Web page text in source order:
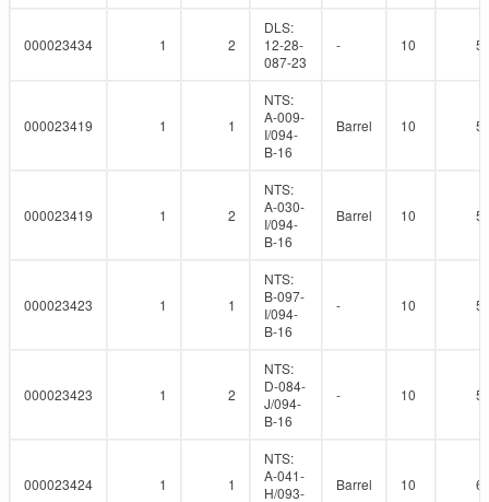
000023434 1 2
DLS:
12-28-
087-23
- 10
000023419 1 1
NTS:
A-009-
I/094-
B-16
Barrel 10
000023419 1 2
NTS:
A-030-
I/094-
B-16
Barrel 10
000023423 1 1
NTS:
B-097-
I/094-
B-16
- 10
000023423 1 2
NTS:
D-084-
J/094-
B-16
- 10
000023424 1 1
NTS:
A-041-
H/093-
Barrel 10